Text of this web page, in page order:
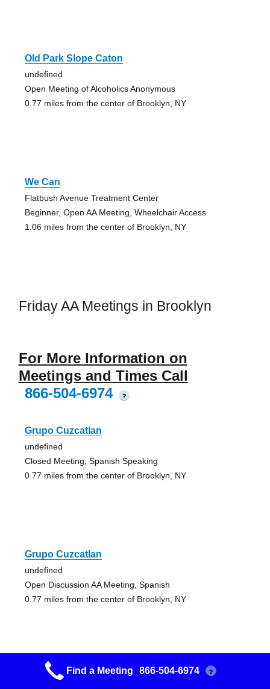
Old Park Slope Caton
undefined
Open Meeting of Alcoholics Anonymous
0.77 miles from the center of Brooklyn, NY
We Can
Flatbush Avenue Treatment Center
Beginner, Open AA Meeting, Wheelchair Access
1.06 miles from the center of Brooklyn, NY
Friday AA Meetings in Brooklyn
For More Information on
Meetings and Times Call
866-504-6974
?
Grupo Cuzcatlan
undefined
Closed Meeting, Spanish Speaking
0.77 miles from the center of Brooklyn, NY
Grupo Cuzcatlan
undefined
Open Discussion AA Meeting, Spanish
0.77 miles from the center of Brooklyn, NY
Grupo Cuzcatlan
Find a Meeting 866-504-6974 ?